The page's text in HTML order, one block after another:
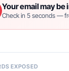
Your email may be
Check in 5 seconds —
EXPOSED